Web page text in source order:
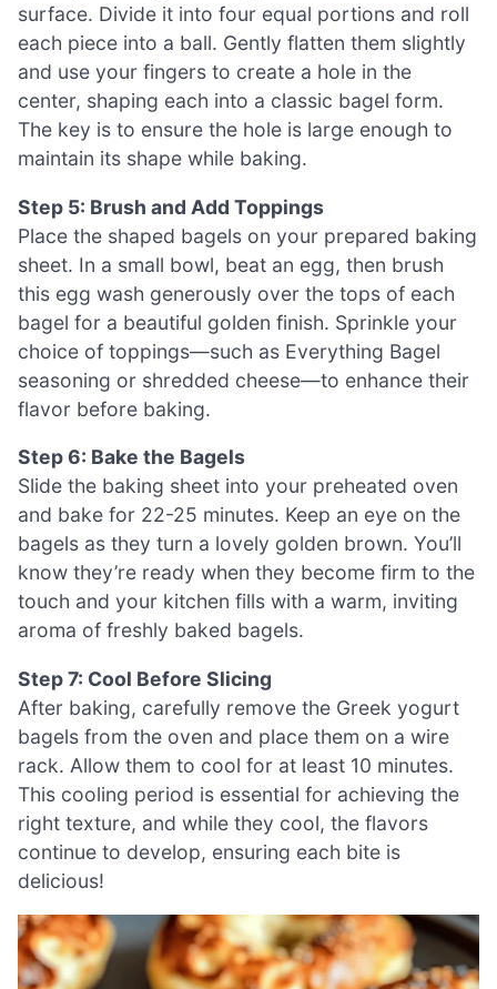
surface. Divide it into four equal portions and roll
each piece into a ball. Gently flatten them slightly
and use your fingers to create a hole in the
center, shaping each into a classic bagel form.
The key is to ensure the hole is large enough to
maintain its shape while baking.
Step 5: Brush and Add Toppings
Place the shaped bagels on your prepared baking
sheet. In a small bowl, beat an egg, then brush
this egg wash generously over the tops of each
bagel for a beautiful golden finish. Sprinkle your
choice of toppings—such as Everything Bagel
seasoning or shredded cheese—to enhance their
flavor before baking.
Step 6: Bake the Bagels
Slide the baking sheet into your preheated oven
and bake for 22-25 minutes. Keep an eye on the
bagels as they turn a lovely golden brown. You’ll
know they’re ready when they become firm to the
touch and your kitchen fills with a warm, inviting
aroma of freshly baked bagels.
Step 7: Cool Before Slicing
After baking, carefully remove the Greek yogurt
bagels from the oven and place them on a wire
rack. Allow them to cool for at least 10 minutes.
This cooling period is essential for achieving the
right texture, and while they cool, the flavors
continue to develop, ensuring each bite is
delicious!